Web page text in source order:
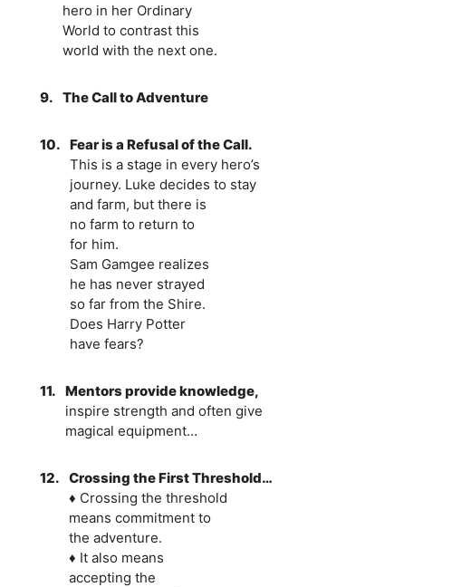
hero in her Ordinary
World to contrast this
world with the next one.
9. The Call to Adventure
10. Fear is a Refusal of the Call.
This is a stage in every hero’s
journey. Luke decides to stay
and farm, but there is
no farm to return to
for him.
Sam Gamgee realizes
he has never strayed
so far from the Shire.
Does Harry Potter
have fears?
11. Mentors provide knowledge,
inspire strength and often give
magical equipment…
12. Crossing the First Threshold…
♦ Crossing the threshold
means commitment to
the adventure.
♦ It also means
accepting the